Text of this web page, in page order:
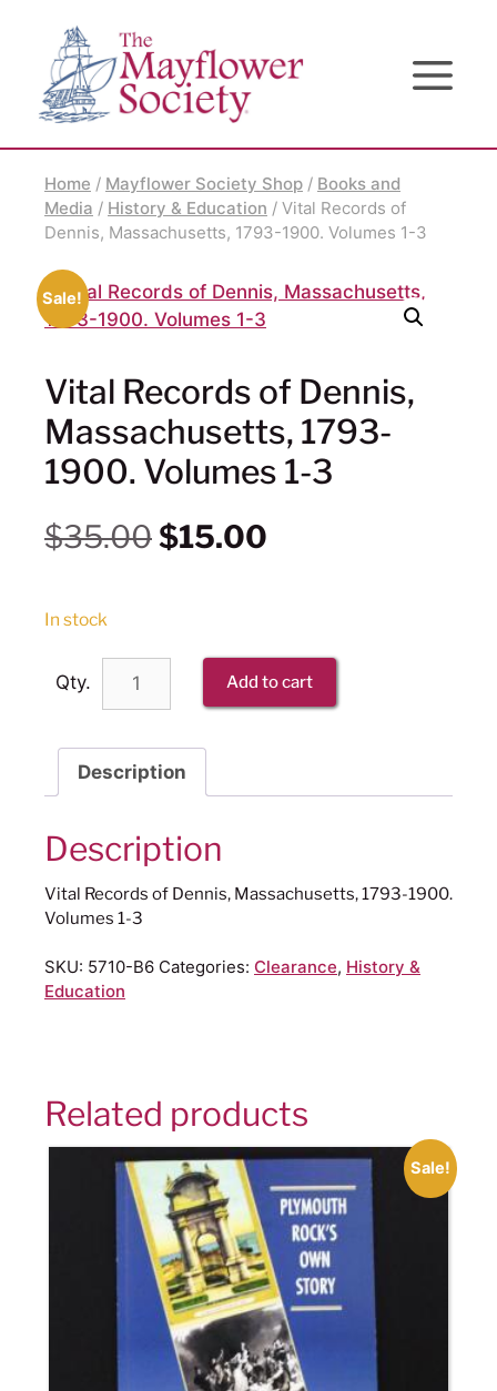
Content
navigation
Home / Mayflower Society Shop / Books and
Media / History & Education / Vital Records of
Dennis, Massachusetts, 1793-1900. Volumes 1-3
Sale!
Vital Records of Dennis,
Massachusetts, 1793-
1900. Volumes 1-3
$35.00 $15.00
In stock
Qty. Add to cart
Description
Description
Vital Records of Dennis, Massachusetts, 1793-1900.
Volumes 1-3
SKU: 5710-B6 Categories: Clearance, History &
Education
Related products
Sale!